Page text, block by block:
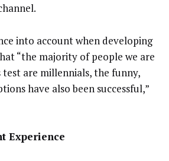
into account when developing
“the majority of people we are
are millennials, the funny,
have also been successful,”
Experience